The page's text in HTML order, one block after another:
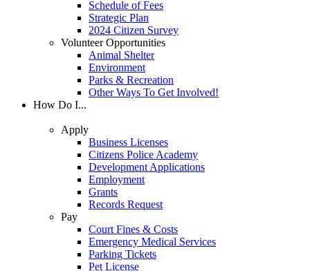
Schedule of Fees
Strategic Plan
2024 Citizen Survey
Volunteer Opportunities
Animal Shelter
Environment
Parks & Recreation
Other Ways To Get Involved!
How Do I...
Apply
Business Licenses
Citizens Police Academy
Development Applications
Employment
Grants
Records Request
Pay
Court Fines & Costs
Emergency Medical Services
Parking Tickets
Pet License